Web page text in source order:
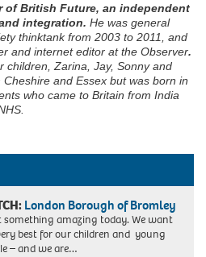
of British Future, an independent
integration. He was general
thinktank from 2003 to 2011, and
and internet editor at the Observer.
children, Zarina, Jay, Sonny and
and Essex but was born in
who came to Britain from India
London Borough of Bromley
something amazing today. We want
best for our children and young
– and we are…